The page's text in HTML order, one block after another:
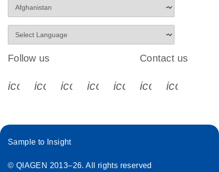
Follow us
icon_0340_cc_gen_x-s
icon_0066_linkedin-s
icon_0064_facebook-s
icon_0065_instagram-s
Contact us
Sample to Insight
© QIAGEN 2013–26. All rights reserved